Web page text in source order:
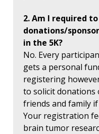
2. Am I required
donations/
in the 5K?
No. Every
gets a personal
registering
to solicit
friends and family
Your registration
brain tumor